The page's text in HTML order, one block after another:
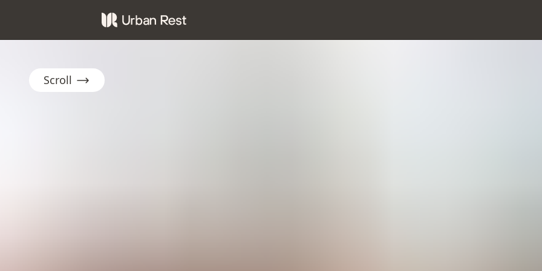
Scroll